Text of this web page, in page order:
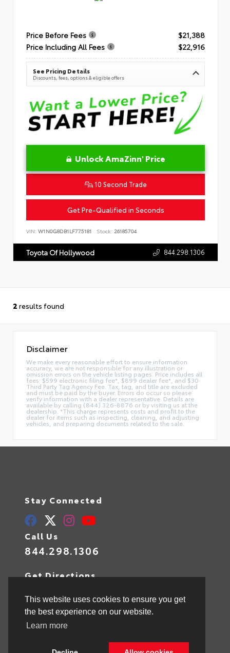
This website uses cookies to ensure you get
the best experience on our website.
Learn more
Price Before Fees
$21,388
Price Including All Fees
$22,916
See Pricing Details
Discounts, fees, options & eligible offers
Unlock AmaZinn' Price
10 Second Trade
Get Pre-Qualified in Seconds
VIN: W1N0G8DB1LF775181 Stock: 26185704
Toyota Of Hollywood 844.298.1306
2 results found
Disclaimer
We make every reasonable effort to ensure information
accuracy, we are not responsible for any illustration or
omission errors on the vehicle listing pages. Price includes all
fees: $599 electronic filing fee*, $899 dealer fee*, and $30
Third Party Tag Agency Fee. Tax, tag, and title are excluded
and must be paid by the buyer. Errors do occur so please
verify information with a dealer representative. Details are
available by calling (844) 326-8876 or by visiting us at the
dealership. *This charge represents costs and profit to the
dealer for items such as inspecting, cleaning, and adjusting
vehicles, and preparing documents related to the sale.
Stay Connected
Call Us
844.298.1306
Get Directions
Hollywood,FL33021
© 2026 Toyota of Hollywood. Sitemap | Privacy Policy